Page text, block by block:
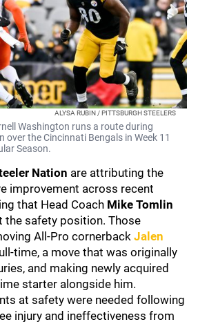
ALYSA RUBIN / PITTSBURGH STEELERS
Washington runs a route during
over the Cincinnati Bengals in Week 11
Season.
Nation are attributing the
improvement across recent
that Head Coach Mike Tomlin
the safety position. Those
All-Pro cornerback Jalen
time, a move that was originally
and making newly acquired
starter alongside him.
at safety were needed following
injury and ineffectiveness from